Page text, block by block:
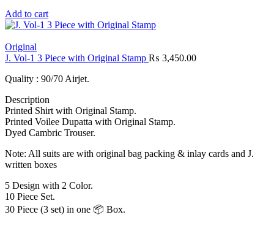
Add to cart
Original
J. Vol-1 3 Piece with Original Stamp ₨ 3,450.00
Quality : 90/70 Airjet.
Description
Printed Shirt with Original Stamp.
Printed Voilee Dupatta with Original Stamp.
Dyed Cambric Trouser.
Note: All suits are with original bag packing & inlay cards and J.
written boxes
5 Design with 2 Color.
10 Piece Set.
30 Piece (3 set) in one 📦 Box.